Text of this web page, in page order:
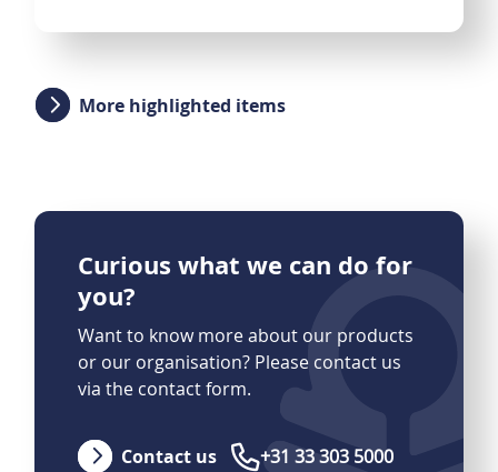
More highlighted items
Curious what we can do for
you?
Want to know more about our products
or our organisation? Please contact us
via the contact form.
Contact us +31 33 303 5000